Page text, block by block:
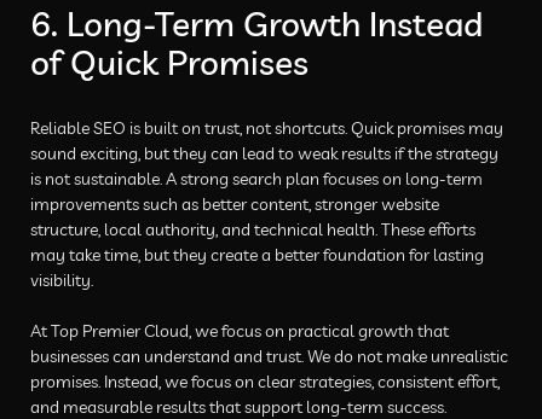
6. Long-Term Growth Instead
of Quick Promises
Reliable SEO is built on trust, not shortcuts. Quick promises may
sound exciting, but they can lead to weak results if the strategy
is not sustainable. A strong search plan focuses on long-term
improvements such as better content, stronger website
structure, local authority, and technical health. These efforts
may take time, but they create a better foundation for lasting
visibility.
At Top Premier Cloud, we focus on practical growth that
businesses can understand and trust. We do not make unrealistic
promises. Instead, we focus on clear strategies, consistent effort,
and measurable results that support long-term success.